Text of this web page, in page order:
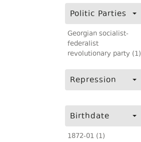
Politic Parties
Georgian socialist-
federalist
revolutionary party (1)
Repression
Birthdate
1872-01 (1)